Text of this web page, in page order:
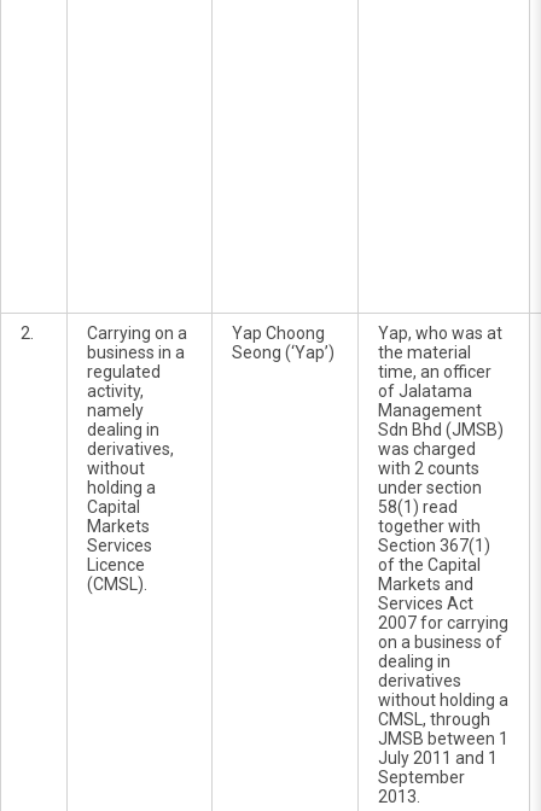
2.
Carrying on a
business in a
regulated
activity,
namely
dealing in
derivatives,
without
holding a
Capital
Markets
Services
Licence
(CMSL).
Yap Choong
Seong (‘Yap’)
Yap, who was at
the material
time, an officer
of Jalatama
Management
Sdn Bhd (JMSB)
was charged
with 2 counts
under section
58(1) read
together with
Section 367(1)
of the Capital
Markets and
Services Act
2007 for carrying
on a business of
dealing in
derivatives
without holding a
CMSL, through
JMSB between 1
July 2011 and 1
September
2013.